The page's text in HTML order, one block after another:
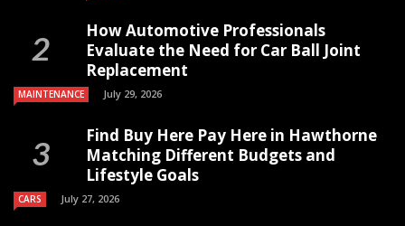
How Automotive Professionals
Evaluate the Need for Car Ball Joint
Replacement
MAINTENANCE July 29, 2026
Find Buy Here Pay Here in Hawthorne
Matching Different Budgets and
Lifestyle Goals
CARS July 27, 2026